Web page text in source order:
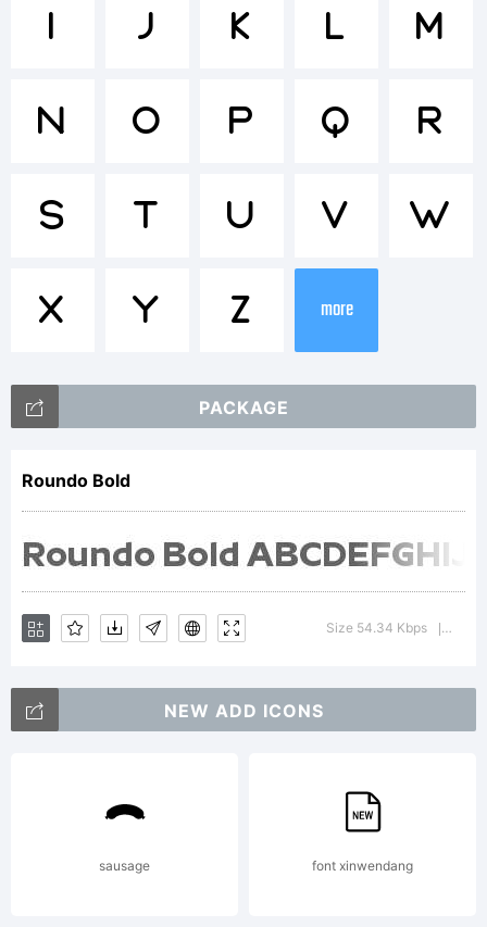
This
font
was
created
using
I J K L M
N O P Q R
S T U V W
X Y Z more
PACKAGE
Roundo Bold
Size 54.34 Kbps
NEW ADD ICONS
sausage font xinwendang